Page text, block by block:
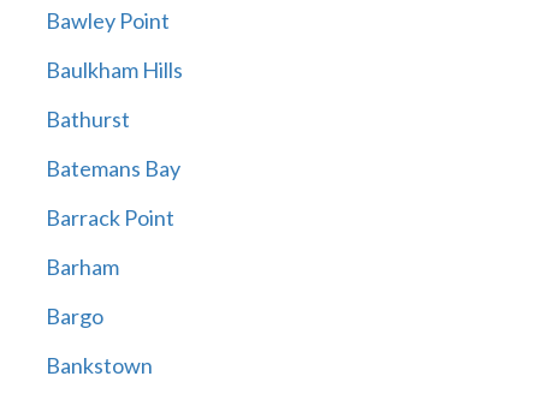
Bawley Point
Baulkham Hills
Bathurst
Batemans Bay
Barrack Point
Barham
Bargo
Bankstown